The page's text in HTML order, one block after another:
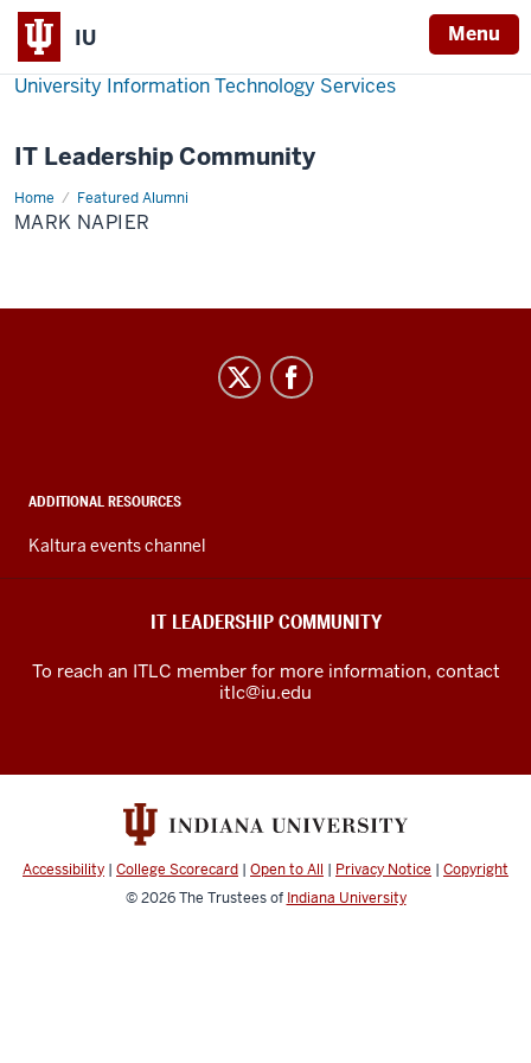
IU Menu
University Information Technology Services
IT Leadership Community
Home Featured Alumni
Mark
Napier
MARK NAPIER
media
channels
ADDITIONAL RESOURCES
Kaltura events channel
IT LEADERSHIP COMMUNITY
To reach an ITLC member for more information, contact
itlc@iu.edu
Accessibility | College Scorecard | Open to All | Privacy Notice | Copyright
© 2026The Trustees of Indiana University